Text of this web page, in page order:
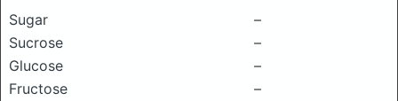
Sugar
–
Sucrose
–
Glucose
–
Fructose
–